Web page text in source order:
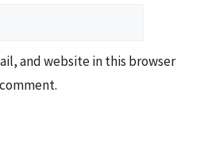
and website in this browser